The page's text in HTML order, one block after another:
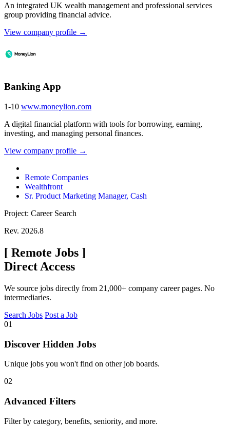
An integrated UK wealth management and professional services
group providing financial advice.
View company profile →
Banking App
1-10 www.moneylion.com
A digital financial platform with tools for borrowing, earning,
investing, and managing personal finances.
View company profile →
Remote Companies
Wealthfront
Sr. Product Marketing Manager, Cash
Project: Career Search
Rev. 2026.8
[ Remote Jobs ]
Direct Access
We source jobs directly from 21,000+ company career pages. No
intermediaries.
Search Jobs Post a Job
01
Discover Hidden Jobs
Unique jobs you won't find on other job boards.
02
Advanced Filters
Filter by category, benefits, seniority, and more.